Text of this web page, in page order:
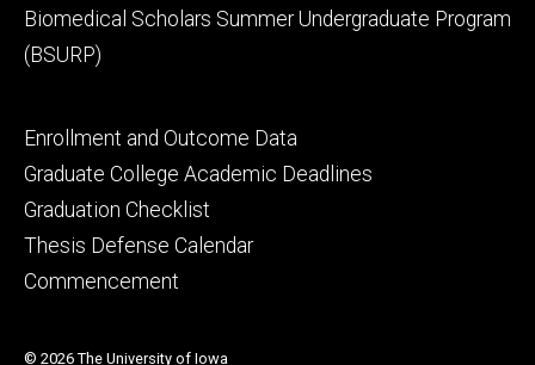
Biomedical Scholars Summer Undergraduate Program
(BSURP)
Footer
tertiary
Enrollment and Outcome Data
Graduate College Academic Deadlines
Graduation Checklist
Thesis Defense Calendar
Commencement
© 2026 The University of Iowa